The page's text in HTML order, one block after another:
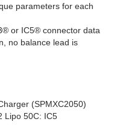
parameters for each
or IC5® connector data
no balance lead is
(SPMXC2050)
Lipo 50C: IC5